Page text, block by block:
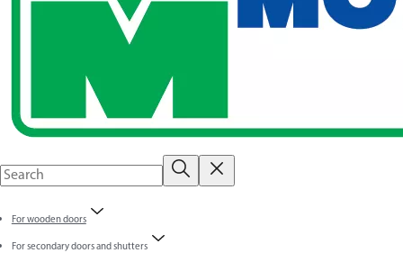
For wooden doors
For secondary doors and shutters